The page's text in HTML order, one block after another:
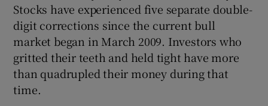
Stocks have experienced five separate double-
digit corrections since the current bull
market began in March 2009. Investors who
gritted their teeth and held tight have more
than quadrupled their money during that
time.